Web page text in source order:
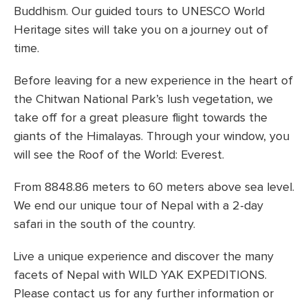
Buddhism. Our guided tours to UNESCO World
Heritage sites will take you on a journey out of
time.
Before leaving for a new experience in the heart of
the Chitwan National Park’s lush vegetation, we
take off for a great pleasure flight towards the
giants of the Himalayas. Through your window, you
will see the Roof of the World: Everest.
From 8848.86 meters to 60 meters above sea level.
We end our unique tour of Nepal with a 2-day
safari in the south of the country.
Live a unique experience and discover the many
facets of Nepal with WILD YAK EXPEDITIONS.
Please contact us for any further information or